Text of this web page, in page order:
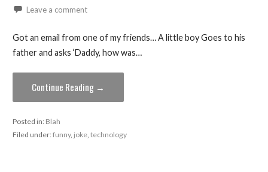
Leave a comment
Got an email from one of my friends… A little boy Goes to his
father and asks ‘Daddy, how was…
Continue Reading →
Posted in: Blah
Filed under:funny, joke, technology